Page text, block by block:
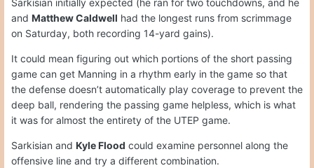
Sarkisian initially expected (he ran for two touchdowns, and he
and Matthew Caldwell had the longest runs from scrimmage
on Saturday, both recording 14-yard gains).
It could mean figuring out which portions of the short passing
game can get Manning in a rhythm early in the game so that
the defense doesn’t automatically play coverage to prevent the
deep ball, rendering the passing game helpless, which is what
it was for almost the entirety of the UTEP game.
Sarkisian and Kyle Flood could examine personnel along the
offensive line and try a different combination.